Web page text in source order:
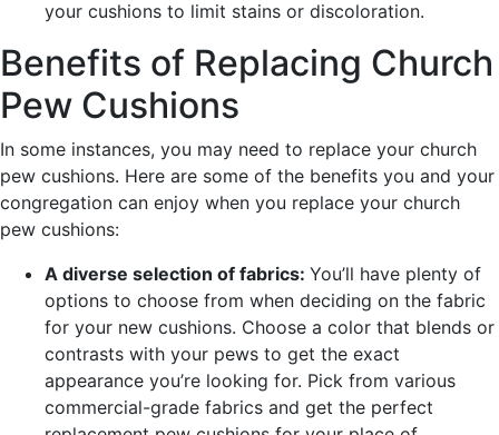
your cushions to limit stains or discoloration.
Benefits of Replacing Church
Pew Cushions
In some instances, you may need to replace your church
pew cushions. Here are some of the benefits you and your
congregation can enjoy when you replace your church
pew cushions:
A diverse selection of fabrics: You’ll have plenty of
options to choose from when deciding on the fabric
for your new cushions. Choose a color that blends or
contrasts with your pews to get the exact
appearance you’re looking for. Pick from various
commercial-grade fabrics and get the perfect